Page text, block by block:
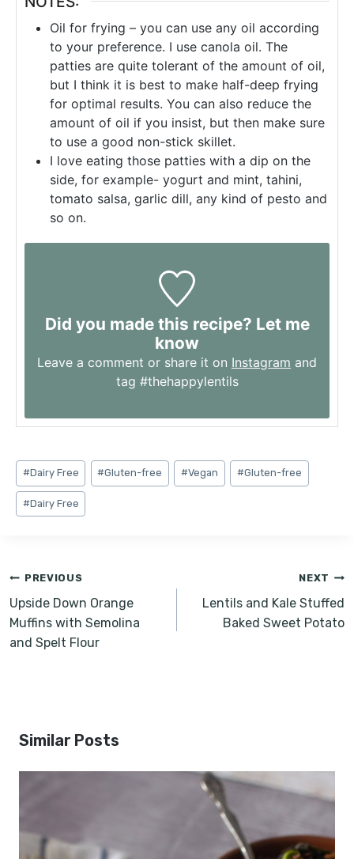
Oil for frying – you can use any oil according
to your preference. I use canola oil. The
patties are quite tolerant of the amount of oil,
but I think it is best to make half-deep frying
for optimal results. You can also reduce the
amount of oil if you insist, but then make sure
to use a good non-stick skillet.
I love eating those patties with a dip on the
side, for example- yogurt and mint, tahini,
tomato salsa, garlic dill, any kind of pesto and
so on.
Did you made this recipe? Let me
know
Leave a comment or share it on Instagram and
tag #thehappylentils
Post
Tags:
#Dairy Free #Gluten-free #Vegan #Gluten-free
#Dairy Free
Post
navigation
PREVIOUS
Upside Down Orange
Muffins with Semolina
and Spelt Flour
NEXT
Lentils and Kale Stuffed
Baked Sweet Potato
Similar Posts